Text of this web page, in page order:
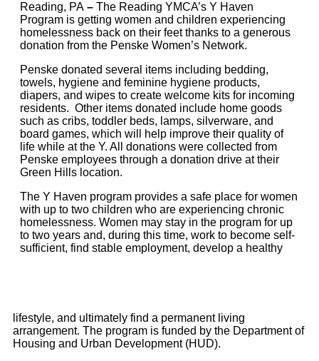
Reading, PA – The Reading YMCA’s Y Haven
Program is getting women and children experiencing
homelessness back on their feet thanks to a generous
donation from the Penske Women’s Network.
Penske donated several items including bedding,
towels, hygiene and feminine hygiene products,
diapers, and wipes to create welcome kits for incoming
residents. Other items donated include home goods
such as cribs, toddler beds, lamps, silverware, and
board games, which will help improve their quality of
life while at the Y. All donations were collected from
Penske employees through a donation drive at their
Green Hills location.
The Y Haven program provides a safe place for women
with up to two children who are experiencing chronic
homelessness. Women may stay in the program for up
to two years and, during this time, work to become self-
sufficient, find stable employment, develop a healthy
lifestyle, and ultimately find a permanent living
arrangement. The program is funded by the Department of
Housing and Urban Development (HUD).